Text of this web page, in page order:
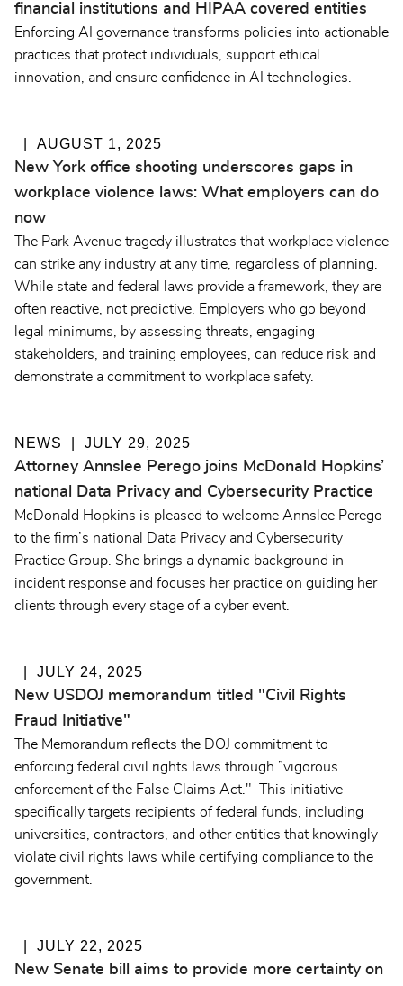
financial institutions and HIPAA covered entities
Enforcing AI governance transforms policies into actionable
practices that protect individuals, support ethical
innovation, and ensure confidence in AI technologies.
AUGUST 1, 2025
New York office shooting underscores gaps in
workplace violence laws: What employers can do
now
The Park Avenue tragedy illustrates that workplace violence
can strike any industry at any time, regardless of planning.
While state and federal laws provide a framework, they are
often reactive, not predictive. Employers who go beyond
legal minimums, by assessing threats, engaging
stakeholders, and training employees, can reduce risk and
demonstrate a commitment to workplace safety.
NEWS JULY 29, 2025
Attorney Annslee Perego joins McDonald Hopkins’
national Data Privacy and Cybersecurity Practice
McDonald Hopkins is pleased to welcome Annslee Perego
to the firm’s national Data Privacy and Cybersecurity
Practice Group. She brings a dynamic background in
incident response and focuses her practice on guiding her
clients through every stage of a cyber event.
JULY 24, 2025
New USDOJ memorandum titled "Civil Rights
Fraud Initiative"
The Memorandum reflects the DOJ commitment to
enforcing federal civil rights laws through ”vigorous
enforcement of the False Claims Act." This initiative
specifically targets recipients of federal funds, including
universities, contractors, and other entities that knowingly
violate civil rights laws while certifying compliance to the
government.
JULY 22, 2025
New Senate bill aims to provide more certainty on